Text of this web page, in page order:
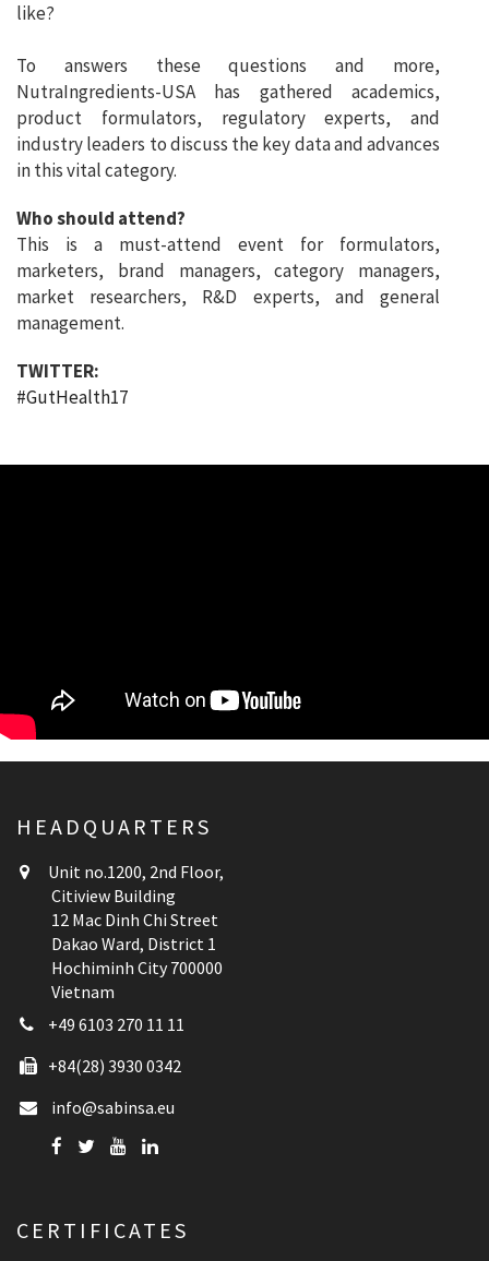
like?
To answers these questions and more,
NutraIngredients-USA has gathered academics,
product formulators, regulatory experts, and
industry leaders to discuss the key data and advances
in this vital category.
Who should attend?
This is a must-attend event for formulators,
marketers, brand managers, category managers,
market researchers, R&D experts, and general
management.
TWITTER:
#GutHealth17
HEADQUARTERS
Unit no.1200, 2nd Floor,
Citiview Building
12 Mac Dinh Chi Street
Dakao Ward, District 1
Hochiminh City 700000
Vietnam
+49 6103 270 11 11
+84(28) 3930 0342
info@sabinsa.eu
CERTIFICATES